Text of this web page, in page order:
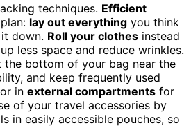
techniques. Efficient
lay out everything you think
it down. Roll your clothes instead
less space and reduce wrinkles.
the bottom of your bag near the
and keep frequently used
in external compartments for
of your travel accessories by
in easily accessible pouches, so